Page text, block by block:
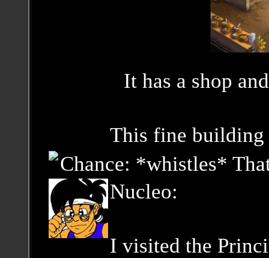
It has a shop
This fine building
Chance: *whistles*
Nucleo:
I visited the